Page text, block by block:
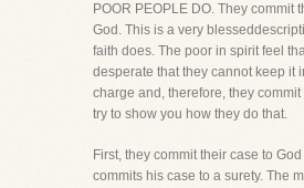
POOR PEOPLE DO. They commit
God. This is a very
faith does. The poor in spirit feel
desperate that they cannot keep it
charge and, therefore, they commit
try to show you how they do that.
First, they commit their case to
commits his case to a surety. The